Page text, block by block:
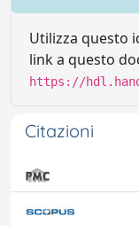
Utilizza questo
link a questo
https://
Citazioni